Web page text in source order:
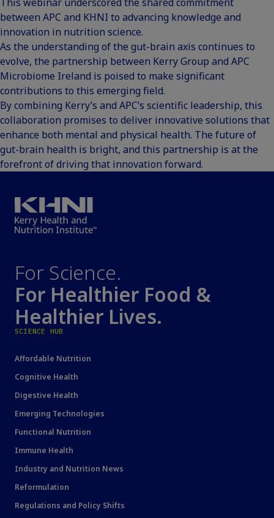
This webinar underscored the shared commitment
between APC and KHNI to advancing knowledge and
innovation in nutrition science.
As the understanding of the gut-brain axis continues to
evolve, the partnership between Kerry Group and APC
Microbiome Ireland is poised to make significant
contributions to this emerging field.
By combining Kerry’s and APC’s scientific leadership, this
collaboration promises to deliver innovative solutions that
enhance both mental and physical health. The future of
gut-brain health is bright, and this partnership is at the
forefront of driving that innovation forward.
For Science.
For Healthier Food &
Healthier Lives.
SCIENCE HUB
Affordable Nutrition
Cognitive Health
Digestive Health
Emerging Technologies
Functional Nutrition
Immune Health
Industry and Nutrition News
Reformulation
Regulations and Policy Shifts